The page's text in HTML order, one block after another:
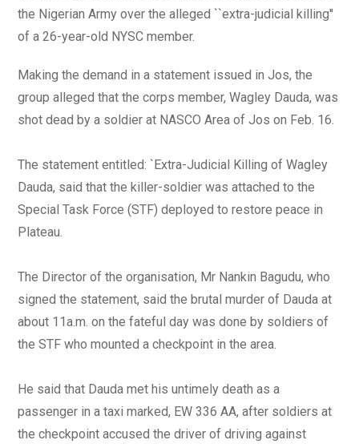
the Nigerian Army over the alleged ``extra-judicial killing''
of a 26-year-old NYSC member.
Making the demand in a statement issued in Jos, the
group alleged that the corps member, Wagley Dauda, was
shot dead by a soldier at NASCO Area of Jos on Feb. 16.
The statement entitled: `Extra-Judicial Killing of Wagley
Dauda, said that the killer-soldier was attached to the
Special Task Force (STF) deployed to restore peace in
Plateau.
The Director of the organisation, Mr Nankin Bagudu, who
signed the statement, said the brutal murder of Dauda at
about 11a.m. on the fateful day was done by soldiers of
the STF who mounted a checkpoint in the area.
He said that Dauda met his untimely death as a
passenger in a taxi marked, EW 336 AA, after soldiers at
the checkpoint accused the driver of driving against